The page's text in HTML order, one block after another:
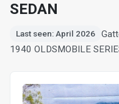
SEDAN
Last seen: April 2026
1940 OLDSMOBILE